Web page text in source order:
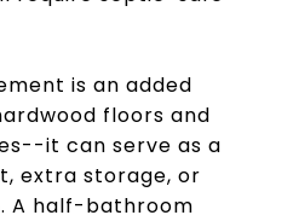
is an added
floors and
it can serve as a
extra storage, or
A half-bathroom